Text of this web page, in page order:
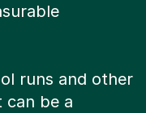
runs and other
can be a